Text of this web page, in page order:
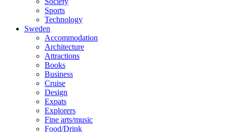
Sports
Technology
Sweden
Accommodation
Architecture
Attractions
Books
Business
Cruise
Design
Expats
Explorers
Fine arts/music
Food/Drink